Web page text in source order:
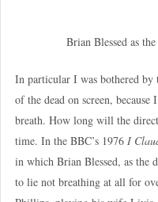
Brian Blessed as
In particular I was bothered by
of the dead on screen,
breath. How long will the
time. In the BBC’s 1976 I
in which Brian Blessed, as the
to lie not breathing at all for